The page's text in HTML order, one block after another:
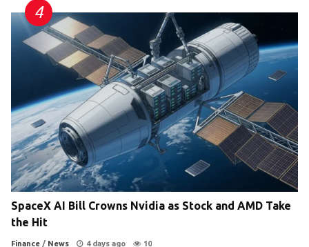
SpaceX AI Bill Crowns Nvidia as Stock and AMD Take
the Hit
Finance / News 4 days ago 10